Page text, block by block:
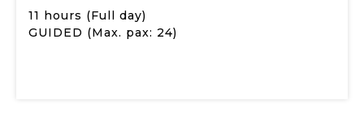
11 hours (Full day)
GUIDED (Max. pax: 24)